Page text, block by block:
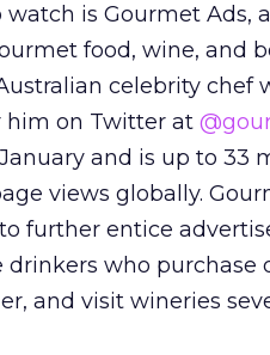
is Gourmet Ads,
food, wine, and
celebrity chef
him on Twitter at
and is up to 33
views globally.
further entice
who purchase
and visit wineries